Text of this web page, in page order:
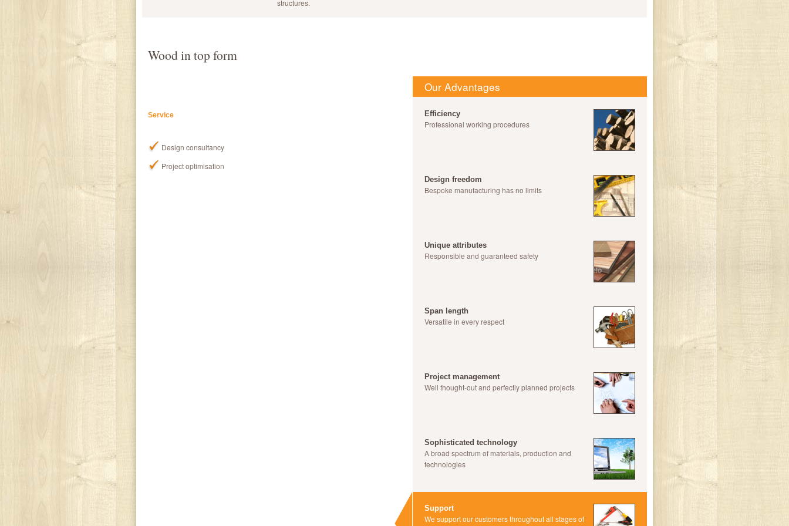
structures.
Wood in top form
Service
Design consultancy
Project optimisation
Our Advantages
Efficiency
Professional working procedures
Design freedom
Bespoke manufacturing has no limits
Unique attributes
Responsible and guaranteed safety
Span length
Versatile in every respect
Project management
Well thought-out and perfectly planned projects
Sophisticated technology
A broad spectrum of materials, production and
technologies
Support
We support our customers throughout all stages of